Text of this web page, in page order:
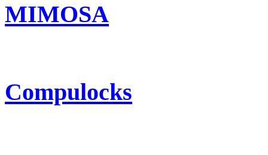
MIMOSA
Compulocks